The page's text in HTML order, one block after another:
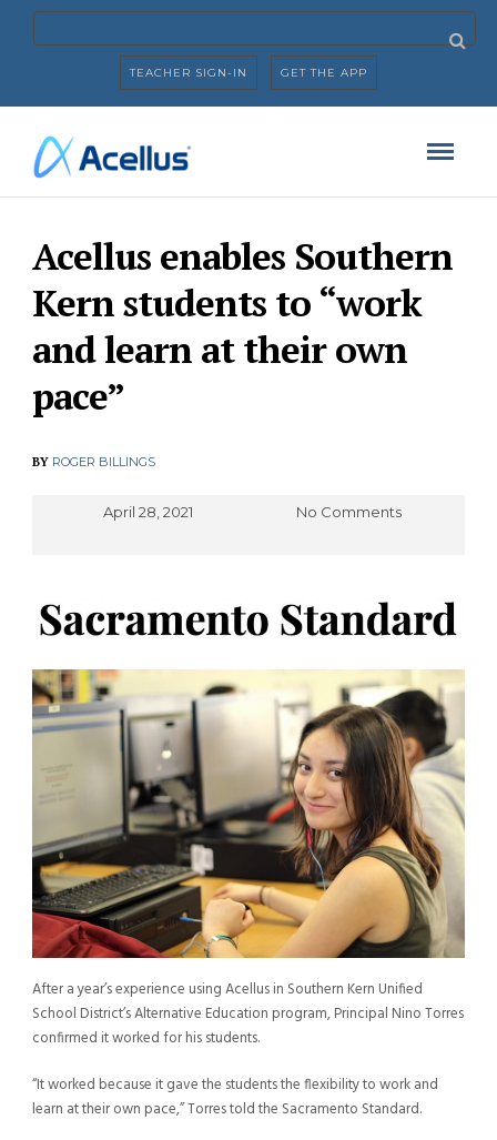
TEACHER SIGN-IN GET THE APP
Acellus enables Southern
Kern students to “work
and learn at their own
pace”
BY ROGER BILLINGS
April 28, 2021 No Comments
After a year’s experience using Acellus in Southern Kern Unified
School District’s Alternative Education program, Principal Nino Torres
confirmed it worked for his students.
“It worked because it gave the students the flexibility to work and
learn at their own pace,” Torres told the Sacramento Standard.